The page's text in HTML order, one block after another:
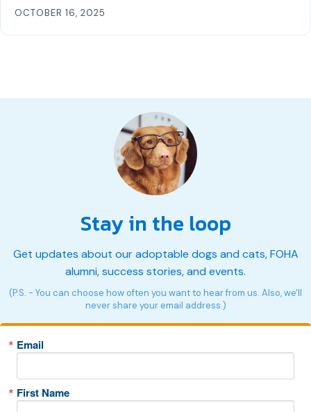
OCTOBER 16, 2025
Stay in the loop
Get updates about our adoptable dogs and cats, FOHA
alumni, success stories, and events.
(P.S. - You can choose how often you want to hear from us. Also, we'll
never share your email address.)
Email
First Name